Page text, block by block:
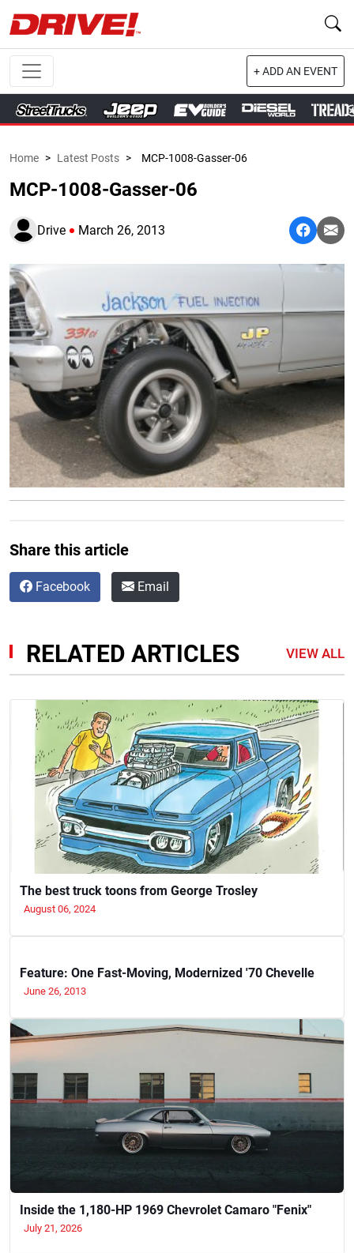
+ ADD AN EVENT
Home > Latest Posts > MCP-1008-Gasser-06
MCP-1008-Gasser-06
Drive March 26, 2013
Share this article
Facebook Email
RELATED ARTICLES VIEW ALL
The best truck toons from George Trosley
August 06, 2024
Feature: One Fast-Moving, Modernized '70 Chevelle
June 26, 2013
Inside the 1,180-HP 1969 Chevrolet Camaro "Fenix"
July 21, 2026